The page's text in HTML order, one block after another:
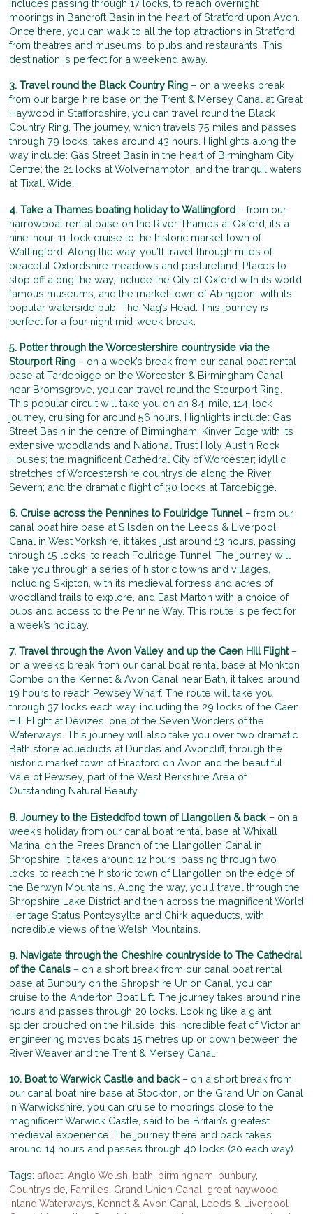
includes passing through 17 locks, to reach overnight
moorings in Bancroft Basin in the heart of Stratford upon Avon.
Once there, you can walk to all the top attractions in Stratford,
from theatres and museums, to pubs and restaurants. This
destination is perfect for a weekend away.
3. Travel round the Black Country Ring – on a week’s break
from our barge hire base on the Trent & Mersey Canal at Great
Haywood in Staffordshire, you can travel round the Black
Country Ring. The journey, which travels 75 miles and passes
through 79 locks, takes around 43 hours. Highlights along the
way include: Gas Street Basin in the heart of Birmingham City
Centre; the 21 locks at Wolverhampton; and the tranquil waters
at Tixall Wide.
4. Take a Thames boating holiday to Wallingford – from our
narrowboat rental base on the River Thames at Oxford, it’s a
nine-hour, 11-lock cruise to the historic market town of
Wallingford. Along the way, you’ll travel through miles of
peaceful Oxfordshire meadows and pastureland. Places to
stop off along the way, include the City of Oxford with its world
famous museums, and the market town of Abingdon, with its
popular waterside pub, The Nag’s Head. This journey is
perfect for a four night mid-week break.
5. Potter through the Worcestershire countryside via the
Stourport Ring – on a week’s break from our canal boat rental
base at Tardebigge on the Worcester & Birmingham Canal
near Bromsgrove, you can travel round the Stourport Ring.
This popular circuit will take you on an 84-mile, 114-lock
journey, cruising for around 56 hours. Highlights include: Gas
Street Basin in the centre of Birmingham; Kinver Edge with its
extensive woodlands and National Trust Holy Austin Rock
Houses; the magnificent Cathedral City of Worcester; idyllic
stretches of Worcestershire countryside along the River
Severn; and the dramatic flight of 30 locks at Tardebigge.
6. Cruise across the Pennines to Foulridge Tunnel– from our
canal boat hire base at Silsden on the Leeds & Liverpool
Canal in West Yorkshire, it takes just around 13 hours, passing
through 15 locks, to reach Foulridge Tunnel. The journey will
take you through a series of historic towns and villages,
including Skipton, with its medieval fortress and acres of
woodland trails to explore, and East Marton with a choice of
pubs and access to the Pennine Way. This route is perfect for
a week’s holiday.
7. Travel through the Avon Valley and up the Caen Hill Flight–
on a week’s break from our canal boat rental base at Monkton
Combe on the Kennet & Avon Canal near Bath, it takes around
19 hours to reach Pewsey Wharf. The route will take you
through 37 locks each way, including the 29 locks of the Caen
Hill Flight at Devizes, one of the Seven Wonders of the
Waterways. This journey will also take you over two dramatic
Bath stone aqueducts at Dundas and Avoncliff, through the
historic market town of Bradford on Avon and the beautiful
Vale of Pewsey, part of the West Berkshire Area of
Outstanding Natural Beauty.
8. Journey to the Eisteddfod town of Llangollen & back – on a
week’s holiday from our canal boat rental base at Whixall
Marina, on the Prees Branch of the Llangollen Canal in
Shropshire, it takes around 12 hours, passing through two
locks, to reach the historic town of Llangollen on the edge of
the Berwyn Mountains. Along the way, you’ll travel through the
Shropshire Lake District and then across the magnificent World
Heritage Status Pontcysyllte and Chirk aqueducts, with
incredible views of the Welsh Mountains.
9. Navigate through the Cheshire countryside to The Cathedral
of the Canals – on a short break from our canal boat rental
base at Bunbury on the Shropshire Union Canal, you can
cruise to the Anderton Boat Lift. The journey takes around nine
hours and passes through 20 locks. Looking like a giant
spider crouched on the hillside, this incredible feat of Victorian
engineering moves boats 15 metres up or down between the
River Weaver and the Trent & Mersey Canal.
10. Boat to Warwick Castle and back – on a short break from
our canal boat hire base at Stockton, on the Grand Union Canal
in Warwickshire, you can cruise to moorings close to the
magnificent Warwick Castle, said to be Britain’s greatest
medieval experience. The journey there and back takes
around 14 hours and passes through 40 locks (20 each way).
Tags: afloat ,Anglo Welsh bath birmingham bunbury,
Countryside Families Grand Union Canal great haywood
Inland Waterways Kennet & Avon Canal Leeds & Liverpool